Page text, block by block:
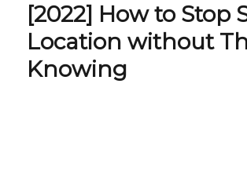
Next
post:
[2022] How to Stop
Location without
Knowing